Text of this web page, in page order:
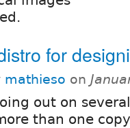
for
mathieso on
out on
than one